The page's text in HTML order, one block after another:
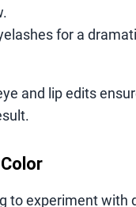
for a
and lip edits
to experiment with